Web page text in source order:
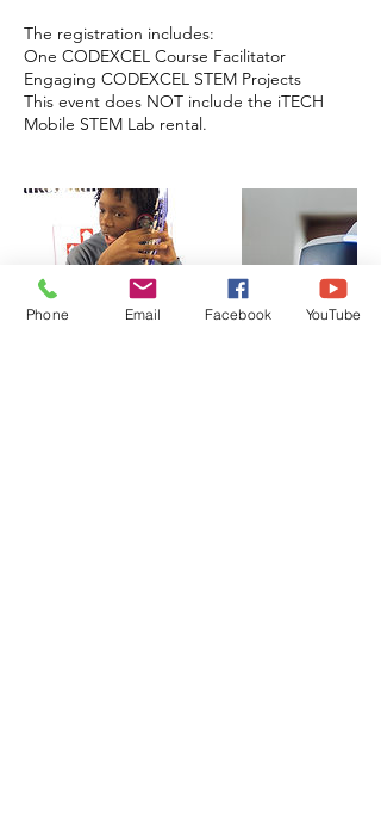
The registration includes:
One CODEXCEL Course Facilitator
Engaging CODEXCEL STEM Projects
This event does NOT include the iTECH
Mobile STEM Lab rental.
Phone Email Facebook YouTube